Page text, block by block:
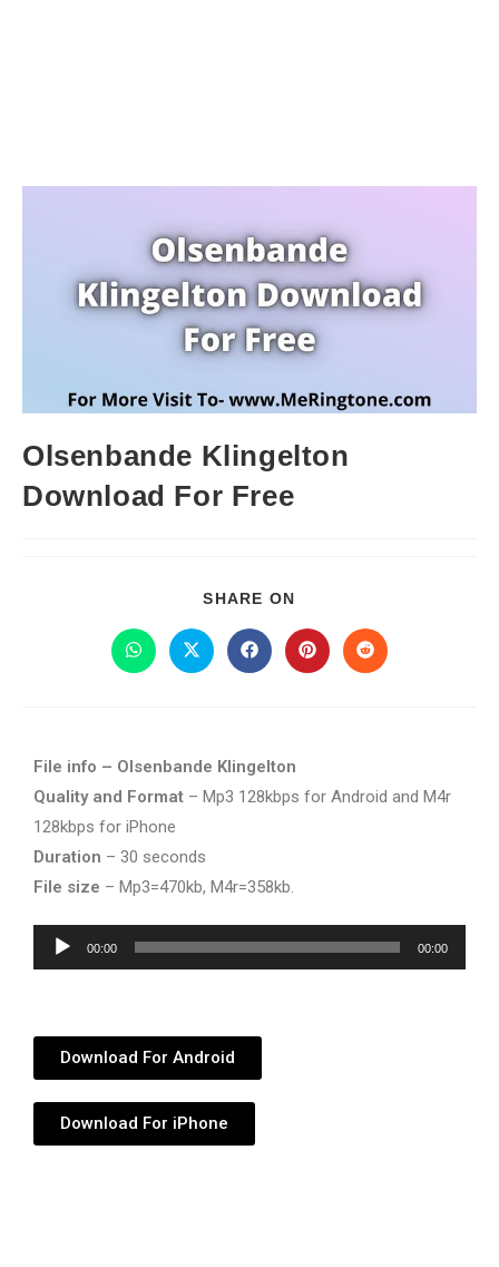
Olsenbande Klingelton
Download For Free
SHARE ON
File info – Olsenbande Klingelton
Quality and Format – Mp3 128kbps for Android and M4r
128kbps for iPhone
Duration – 30 seconds
File size – Mp3=470kb, M4r=358kb.
Audio
Player
00:00 00:00
Download For Android
Download For iPhone